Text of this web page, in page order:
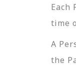
Each
time
A
the